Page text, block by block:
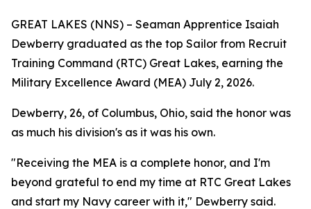
GREAT LAKES (NNS) – Seaman Apprentice Isaiah
Dewberry graduated as the top Sailor from Recruit
Training Command (RTC) Great Lakes, earning the
Military Excellence Award (MEA) July 2, 2026.
Dewberry, 26, of Columbus, Ohio, said the honor was
as much his division's as it was his own.
"Receiving the MEA is a complete honor, and I'm
beyond grateful to end my time at RTC Great Lakes
and start my Navy career with it," Dewberry said.